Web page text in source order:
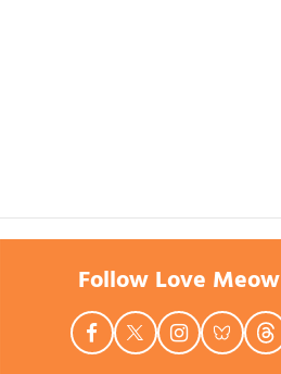
Follow Love Meow